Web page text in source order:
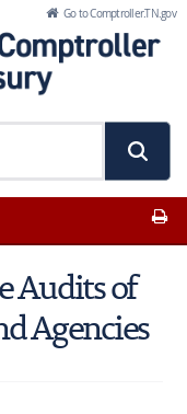
Go to Comptroller.TN.gov
Audits of
Agencies